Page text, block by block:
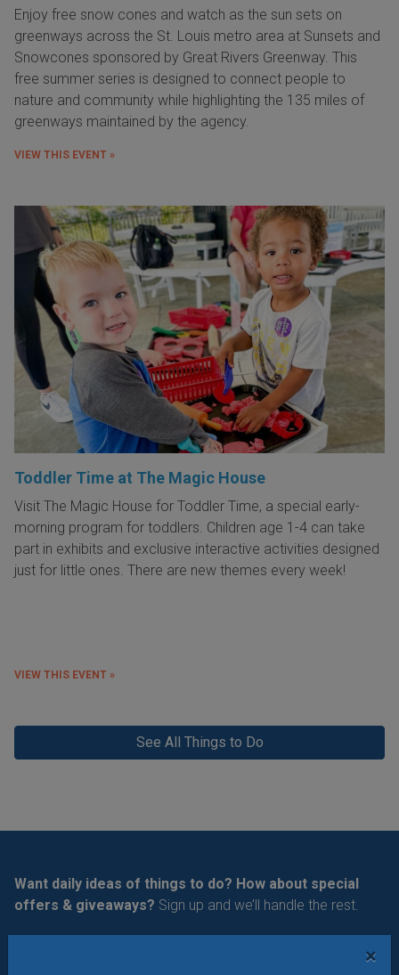
×
Enjoy free snow cones and watch as the sun sets on
greenways across the St. Louis metro area at Sunsets and
Snowcones sponsored by Great Rivers Greenway. This
free summer series is designed to connect people to
nature and community while highlighting the 135 miles of
greenways maintained by the agency.
VIEW THIS EVENT »
Toddler Time at The Magic House
Visit The Magic House for Toddler Time, a special early-
morning program for toddlers. Children age 1-4 can take
part in exhibits and exclusive interactive activities designed
just for little ones. There are new themes every week!
VIEW THIS EVENT »
See All Things to Do
Want daily ideas of things to do? How about special
offers & giveaways? Sign up and we’ll handle the rest.